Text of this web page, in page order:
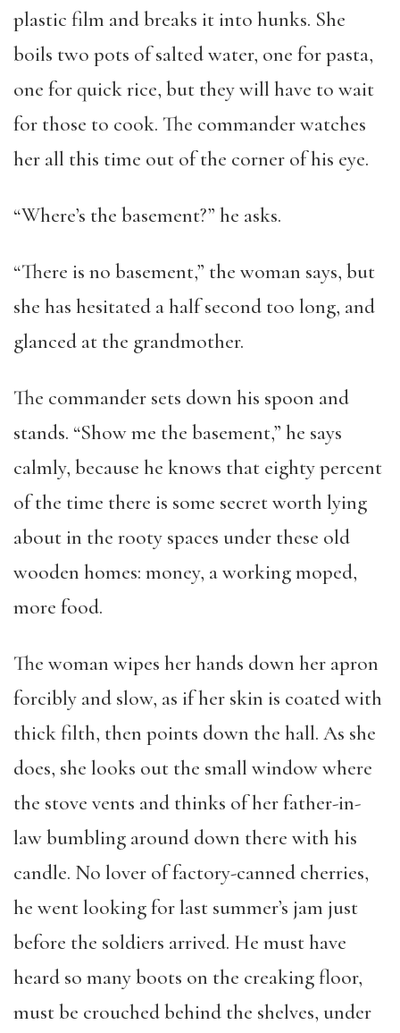
plastic film and breaks it into hunks. She
boils two pots of salted water, one for pasta,
one for quick rice, but they will have to wait
for those to cook. The commander watches
her all this time out of the corner of his eye.
“Where’s the basement?” he asks.
“There is no basement,” the woman says, but
she has hesitated a half second too long, and
glanced at the grandmother.
The commander sets down his spoon and
stands. “Show me the basement,” he says
calmly, because he knows that eighty percent
of the time there is some secret worth lying
about in the rooty spaces under these old
wooden homes: money, a working moped,
more food.
The woman wipes her hands down her apron
forcibly and slow, as if her skin is coated with
thick filth, then points down the hall. As she
does, she looks out the small window where
the stove vents and thinks of her father-in-
law bumbling around down there with his
candle. No lover of factory-canned cherries,
he went looking for last summer’s jam just
before the soldiers arrived. He must have
heard so many boots on the creaking floor,
must be crouched behind the shelves, under